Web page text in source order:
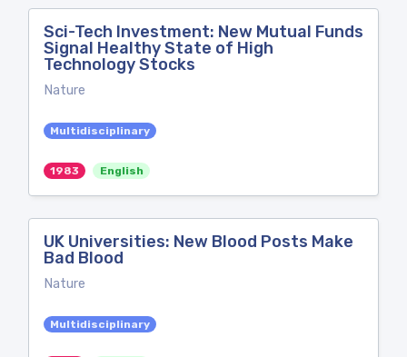
Sci-Tech Investment: New Mutual Funds
Signal Healthy State of High
Technology Stocks
Nature
Multidisciplinary
1983 English
UK Universities: New Blood Posts Make
Bad Blood
Nature
Multidisciplinary